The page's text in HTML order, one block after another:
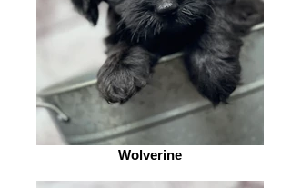
Wolverine